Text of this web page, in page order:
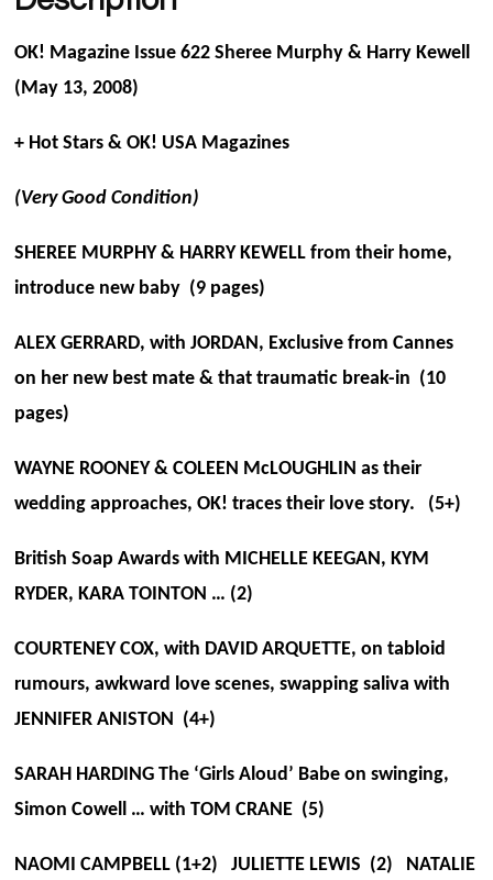
OK! Magazine Issue 622 Sheree Murphy & Harry Kewell
(May 13, 2008)
+ Hot Stars & OK! USA Magazines
(Very Good Condition)
SHEREE MURPHY & HARRY KEWELL from their home,
introduce new baby (9 pages)
ALEX GERRARD, with JORDAN, Exclusive from Cannes
on her new best mate & that traumatic break-in (10
pages)
WAYNE ROONEY & COLEEN McLOUGHLIN as their
wedding approaches, OK! traces their love story. (5+)
British Soap Awards with MICHELLE KEEGAN, KYM
RYDER, KARA TOINTON … (2)
COURTENEY COX, with DAVID ARQUETTE, on tabloid
rumours, awkward love scenes, swapping saliva with
JENNIFER ANISTON (4+)
SARAH HARDING The ‘Girls Aloud’ Babe on swinging,
Simon Cowell … with TOM CRANE (5)
NAOMI CAMPBELL (1+2) JULIETTE LEWIS (2) NATALIE